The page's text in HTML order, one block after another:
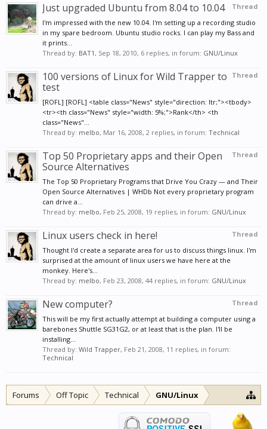
Thread
Just upgraded Ubuntu from 8.04 to 10.04
I'm impressed with the new 10.04. I'm setting up a recording studio
in my spare bedroom. Ubuntu studio rocks. I can play my Bass and
it prints...
Thread by: BAT1 , Sep 18, 2010, 6 replies, in forum: GNU/Linux
Thread
100 versions of Linux for Wild Trapper to
test
[ROFL] [ROFL] <table class="News" style="direction: ltr;"><tbody>
<tr><th class="News" style="width: 5%;">Rank</th> <th
class="News"...
Thread by: melbo, Mar 16, 2008, 2 replies, in forum: Technical
Thread
Top 50 Proprietary apps and their Open
Source Alternatives
The Top 50 Proprietary Programs that Drive You Crazy — and Their
Open Source Alternatives | WHDb Not every proprietary program
can drive a...
Thread by: melbo, Feb 25, 2008, 19 replies, in forum: GNU/Linux
Thread
Linux users check in here!
Thought I'd create a separate area for us to discuss things linux. I'm
surprised at the amount of linux users we have here at the
monkey. Here's...
Thread by: melbo, Feb 23, 2008, 44 replies, in forum: GNU/Linux
Thread
New computer?
This will be my first actually attempt at building a computer using a
barebones Shuttle SG31G2, or at least that is the plan. I'll be
installing...
Thread by: Wild Trapper, Feb 21, 2008, 11 replies, in forum:
Technical
Forums Off Topic Technical GNU/Linux